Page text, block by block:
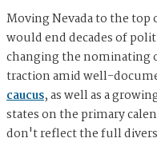
Moving Nevada to the
would end decades of
changing the nominating
traction amid well-
caucus, as well as a
states on the primary
don't reflect the full